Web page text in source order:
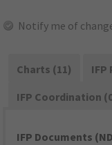
Notify me of
Charts (11)
IFP
IFP Coordination
IFP Documents